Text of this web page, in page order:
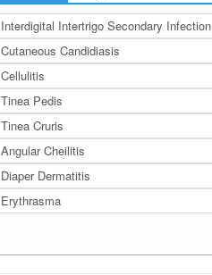
Interdigital Intertrigo Secondary Infection
Cutaneous Candidiasis
Cellulitis
Tinea Pedis
Tinea Cruris
Angular Cheilitis
Diaper Dermatitis
Erythrasma